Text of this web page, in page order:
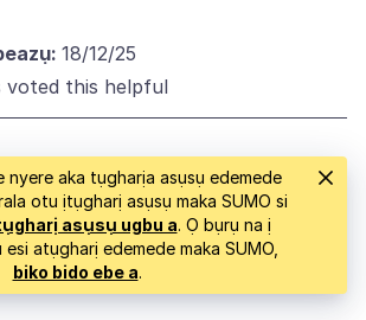
18/12/25
voted this helpful
nyere aka tụgharịa asụsụ edemede
otu ịtụgharị asụsụ maka SUMO si
asụsụ ugbu a. Ọ bụrụ na ị
atụgharị edemede maka SUMO,
biko bido ebe a.